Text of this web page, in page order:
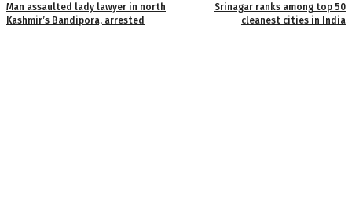
Man assaulted lady lawyer in north
Kashmir’s Bandipora, arrested
Srinagar ranks among top 50
cleanest cities in India